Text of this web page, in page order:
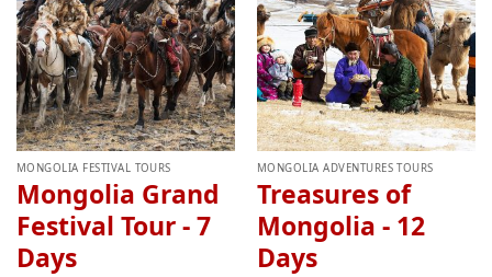
MONGOLIA FESTIVAL TOURS
Mongolia Grand
Festival Tour - 7
Days
MONGOLIA ADVENTURES TOURS
Treasures of
Mongolia - 12
Days